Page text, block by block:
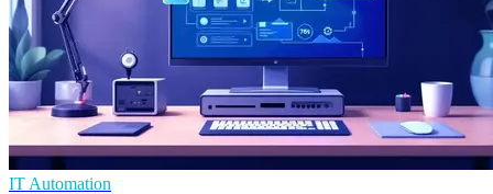
IT Automation